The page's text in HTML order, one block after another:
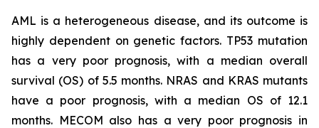
AML is a heterogeneous disease, and its outcome is
highly dependent on genetic factors. TP53 mutation
has a very poor prognosis, with a median overall
survival (OS) of 5.5 months. NRAS and KRAS mutants
have a poor prognosis, with a median OS of 12.1
months. MECOM also has a very poor prognosis in